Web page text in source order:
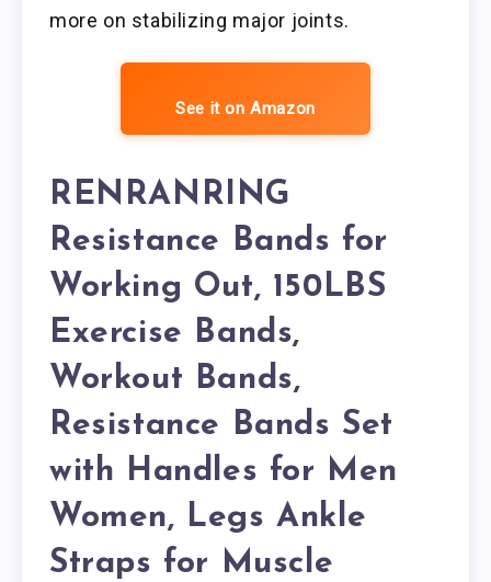
more on stabilizing major joints.
See it on Amazon
RENRANRING
Resistance Bands for
Working Out, 150LBS
Exercise Bands,
Workout Bands,
Resistance Bands Set
with Handles for Men
Women, Legs Ankle
Straps for Muscle